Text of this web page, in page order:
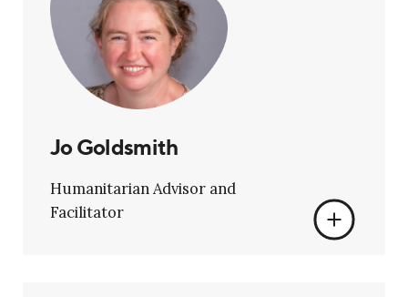
Jo Goldsmith
Humanitarian Advisor and
Facilitator